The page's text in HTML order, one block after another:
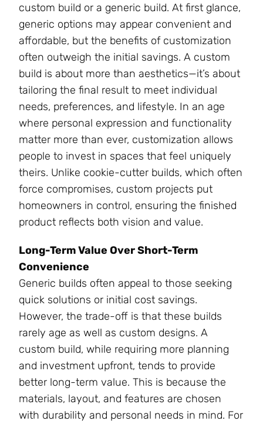
custom build or a generic build. At first glance,
generic options may appear convenient and
affordable, but the benefits of customization
often outweigh the initial savings. A custom
build is about more than aesthetics—it’s about
tailoring the final result to meet individual
needs, preferences, and lifestyle. In an age
where personal expression and functionality
matter more than ever, customization allows
people to invest in spaces that feel uniquely
theirs. Unlike cookie-cutter builds, which often
force compromises, custom projects put
homeowners in control, ensuring the finished
product reflects both vision and value.
Long-Term Value Over Short-Term
Convenience
Generic builds often appeal to those seeking
quick solutions or initial cost savings.
However, the trade-off is that these builds
rarely age as well as custom designs. A
custom build, while requiring more planning
and investment upfront, tends to provide
better long-term value. This is because the
materials, layout, and features are chosen
with durability and personal needs in mind. For